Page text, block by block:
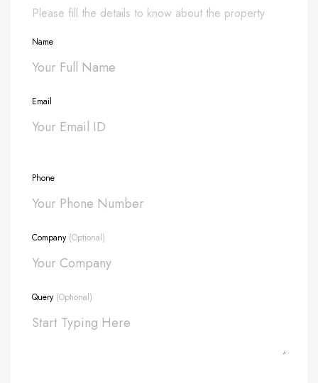
Please fill the details to know about the property
Name
Email
Phone
Company (Optional)
Query (Optional)